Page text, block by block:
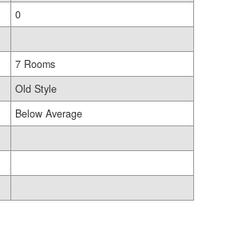
0
7 Rooms
Old Style
Below Average